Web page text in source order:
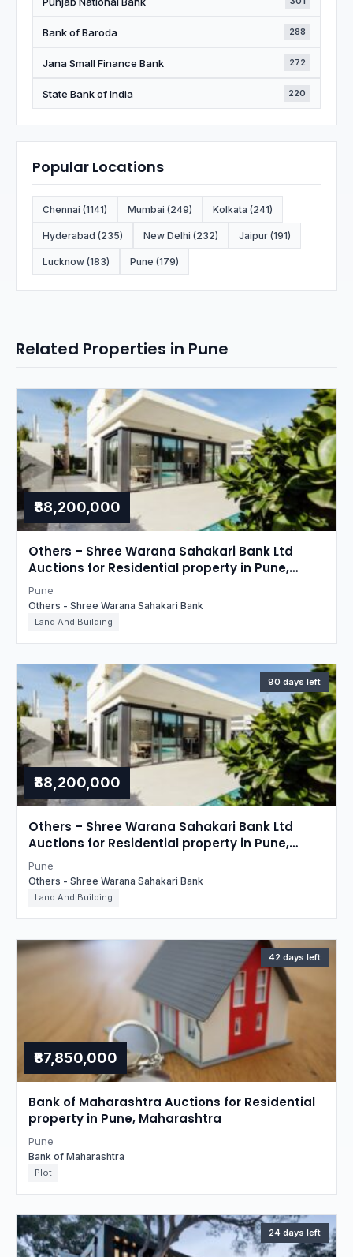
Bank of Baroda 288
Jana Small Finance Bank 272
State Bank of India 220
Popular Locations
Chennai (1141) Mumbai (249) Kolkata (241)
Hyderabad (235) New Delhi (232) Jaipur (191)
Lucknow (183) Pune (179)
Related Properties in Pune
₹88,200,000
Others – Shree Warana Sahakari Bank Ltd
Auctions for Residential property in Pune,
Maharashtra
Pune
Others - Shree Warana Sahakari Bank
Land And Building
90 days left
₹88,200,000
Others – Shree Warana Sahakari Bank Ltd
Auctions for Residential property in Pune,
Maharashtra
Pune
Others - Shree Warana Sahakari Bank
Land And Building
42 days left
₹87,850,000
Bank of Maharashtra Auctions for Residential
property in Pune, Maharashtra
Pune
Bank of Maharashtra
Plot
24 days left